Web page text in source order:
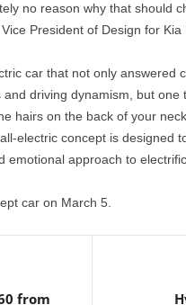
no reason why that should
President of Design for Kia
car that not only answered
driving dynamism, but
hairs on the back of your
electric concept is designed
emotional approach to
car on March 5.
from